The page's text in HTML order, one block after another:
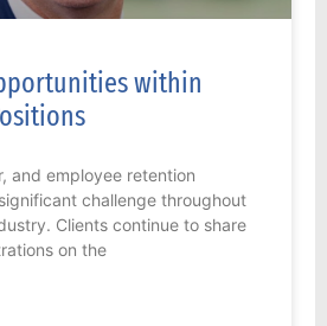
within
and employee retention
challenge throughout
Clients continue to share
on the